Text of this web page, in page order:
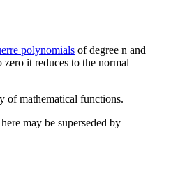
polynomials of degree n and
it reduces to the normal
of mathematical functions.
may be superseded by